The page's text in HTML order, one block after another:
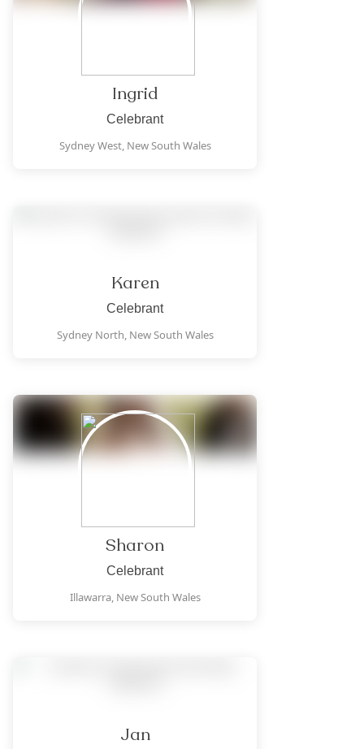
Ingrid
Celebrant
Sydney West, New South Wales
Karen
Celebrant
Sydney North, New South Wales
Sharon
Celebrant
Illawarra, New South Wales
Jan